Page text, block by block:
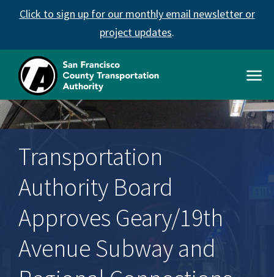
Click to sign up for our monthly email newsletter or
project updates.
SFCTA
Open
Main
navigation
Transportation
Authority Board
Approves Geary/19th
Avenue Subway and